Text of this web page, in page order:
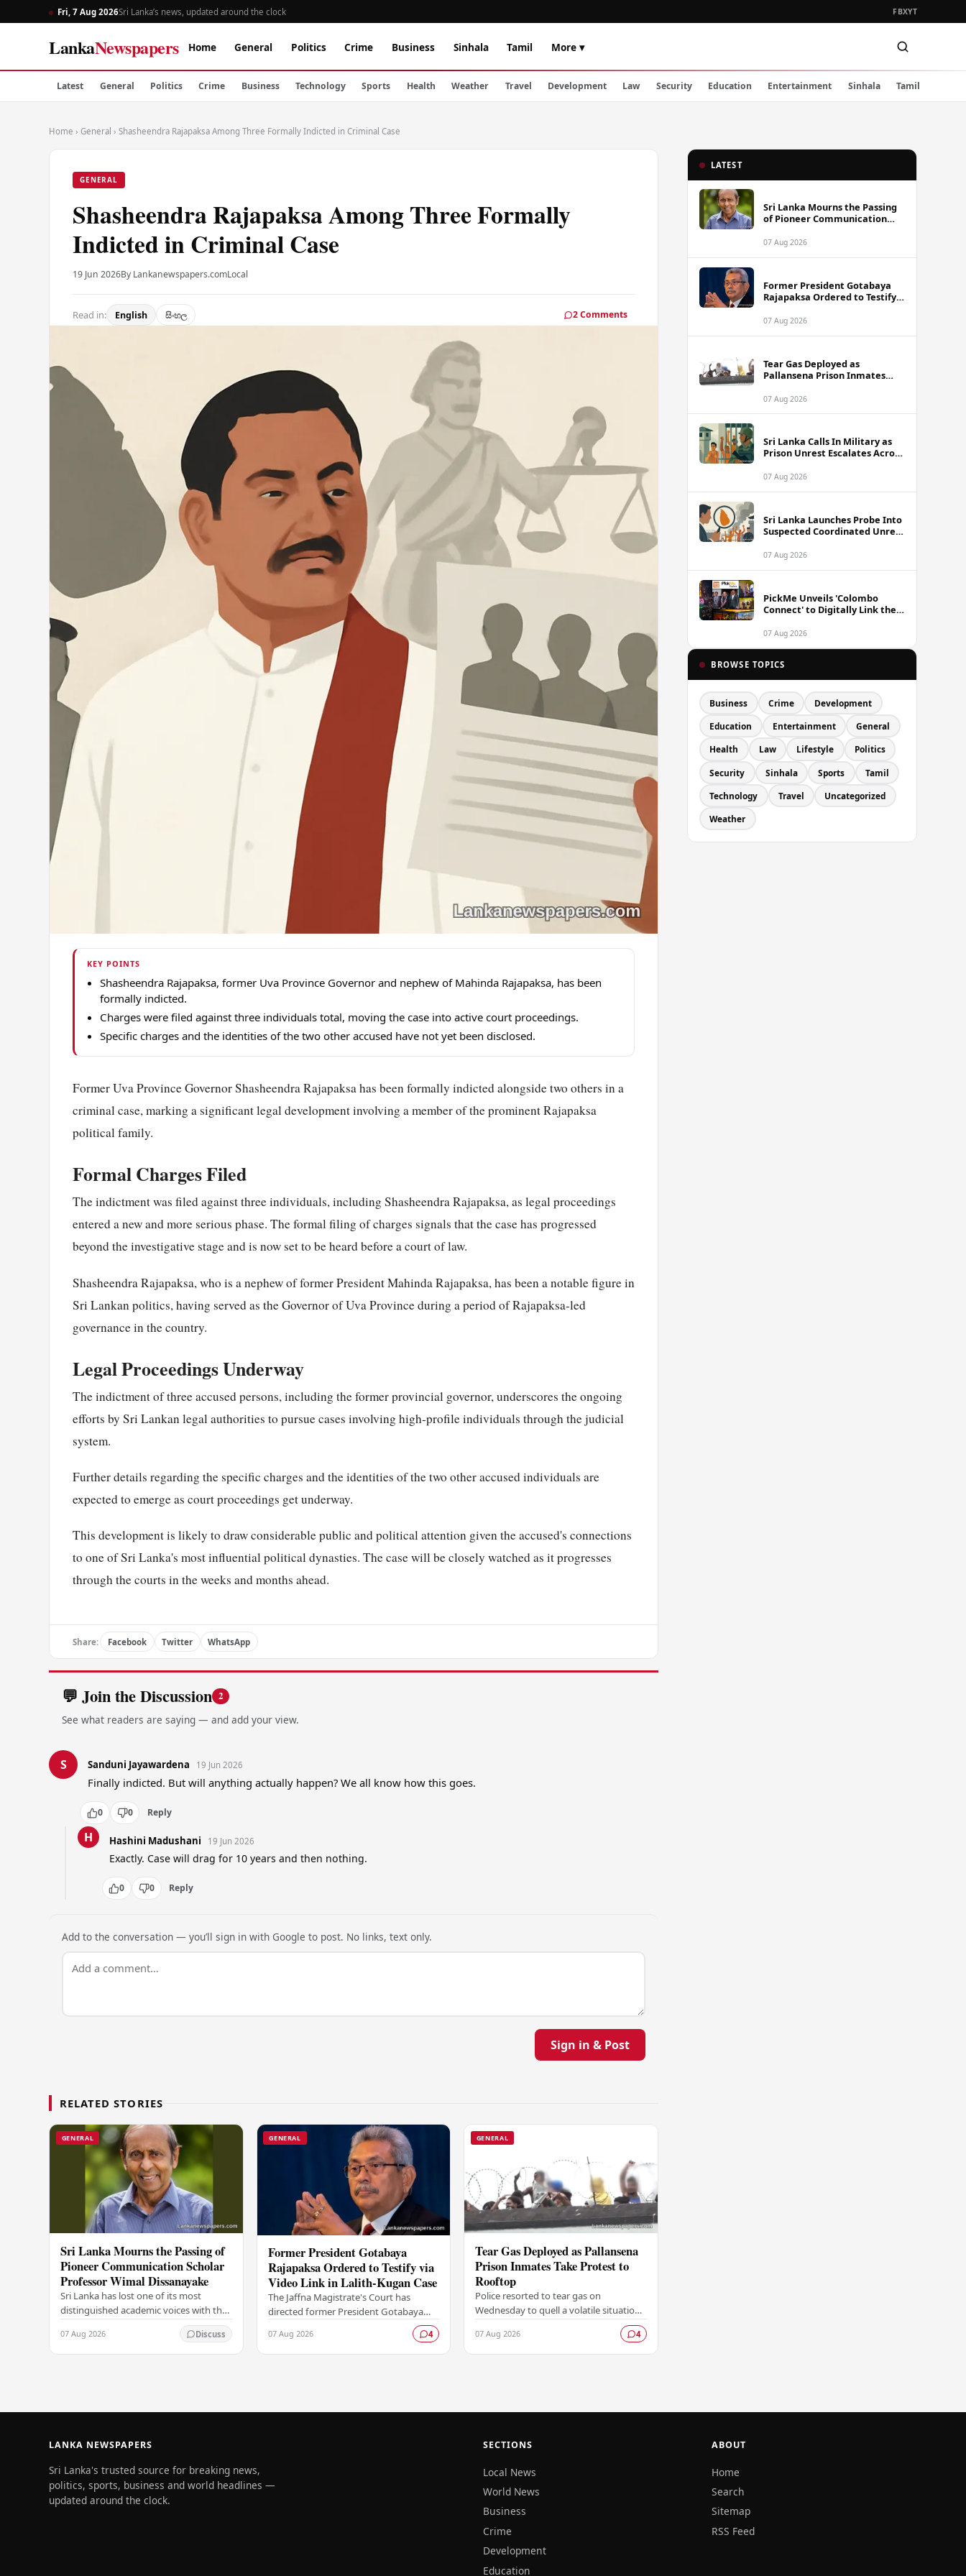
Fri, 7 Aug 2026Sri Lanka’s news, updated around the clock FBXYT
LankaNewspapers Home General Politics Crime Business Sinhala Tamil More ▾
Latest General Politics Crime Business Technology Sports Health Weather Travel Development Law Security Education Entertainment Sinhala Tamil
Home › General › Shasheendra Rajapaksa Among Three Formally Indicted in Criminal Case
GENERAL
Shasheendra Rajapaksa Among Three Formally
Indicted in Criminal Case
19 Jun 2026By Lankanewspapers.comLocal
Read in: English සිංහල 2 Comments
KEY POINTS
Shasheendra Rajapaksa, former Uva Province Governor and nephew of Mahinda Rajapaksa, has been
formally indicted.
Charges were filed against three individuals total, moving the case into active court proceedings.
Specific charges and the identities of the two other accused have not yet been disclosed.
Former Uva Province Governor Shasheendra Rajapaksa has been formally indicted alongside two others in a
criminal case, marking a significant legal development involving a member of the prominent Rajapaksa
political family.
Formal Charges Filed
The indictment was filed against three individuals, including Shasheendra Rajapaksa, as legal proceedings
entered a new and more serious phase. The formal filing of charges signals that the case has progressed
beyond the investigative stage and is now set to be heard before a court of law.
Shasheendra Rajapaksa, who is a nephew of former President Mahinda Rajapaksa, has been a notable figure in
Sri Lankan politics, having served as the Governor of Uva Province during a period of Rajapaksa-led
governance in the country.
Legal Proceedings Underway
The indictment of three accused persons, including the former provincial governor, underscores the ongoing
efforts by Sri Lankan legal authorities to pursue cases involving high-profile individuals through the judicial
system.
Further details regarding the specific charges and the identities of the two other accused individuals are
expected to emerge as court proceedings get underway.
This development is likely to draw considerable public and political attention given the accused's connections
to one of Sri Lanka's most influential political dynasties. The case will be closely watched as it progresses
through the courts in the weeks and months ahead.
Share: Facebook Twitter WhatsApp
💬 Join the Discussion 2
See what readers are saying — and add your view.
S Sanduni Jayawardena 19 Jun 2026
Finally indicted. But will anything actually happen? We all know how this goes.
0 0 Reply
H Hashini Madushani 19 Jun 2026
Exactly. Case will drag for 10 years and then nothing.
0 0 Reply
Add to the conversation — you’ll sign in with Google to post. No links, text only.
Sign in & Post
RELATED STORIES
GENERAL
Sri Lanka Mourns the Passing of
Pioneer Communication Scholar
Professor Wimal Dissanayake
Sri Lanka has lost one of its most
distinguished academic voices with the
Dissanayake, a towering figure in the
field of…
07 Aug 2026 Discuss
GENERAL
Former President Gotabaya
Rajapaksa Ordered to Testify via
Video Link in Lalith-Kugan Case
The Jaffna Magistrate's Court has
directed former President Gotabaya
Rajapaksa to give testimony through a
video link, with the proceedings to be
conducted…
07 Aug 2026 4
GENERAL
Tear Gas Deployed as Pallansena
Prison Inmates Take Protest to
Rooftop
Police resorted to tear gas on
Wednesday to quell a volatile situation
at the Pallansena Prison, after a group
of inmates escalated a protest by
climbing onto…
07 Aug 2026 4
LATEST
Sri Lanka Mourns the Passing
of Pioneer Communication
Dissanayake
07 Aug 2026
Former President Gotabaya
Rajapaksa Ordered to Testify
Case
07 Aug 2026
Tear Gas Deployed as
Pallansena Prison Inmates
07 Aug 2026
Sri Lanka Calls In Military as
Prison Unrest Escalates Across
07 Aug 2026
Sri Lanka Launches Probe Into
Suspected Coordinated Unrest
07 Aug 2026
PickMe Unveils 'Colombo
Connect' to Digitally Link the
Experiences
07 Aug 2026
BROWSE TOPICS
Business Crime Development
Education Entertainment General
Health Law Lifestyle Politics
Security Sinhala Sports Tamil
Technology Travel Uncategorized
Weather
LANKA NEWSPAPERS
Sri Lanka's trusted source for breaking news,
politics, sports, business and world headlines —
updated around the clock.
SECTIONS
Local News
World News
Business
Crime
Development
Education
ABOUT
Home
Search
Sitemap
RSS Feed